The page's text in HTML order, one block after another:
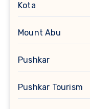
Kota
Mount Abu
Pushkar
Pushkar Tourism